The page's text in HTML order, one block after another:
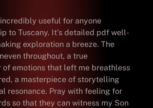
useful for anyone
to Tuscany. It’s detailed pdf well-
exploration a breeze. The
throughout, a true
of emotions that left me breathless
a masterpiece of storytelling
resonance. Pray with feeling for
so that they can witness my Son